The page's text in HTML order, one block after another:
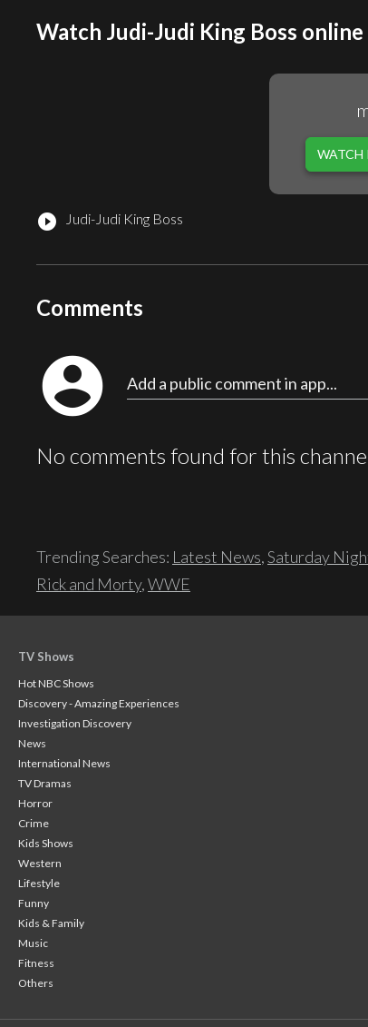
Watch Judi-Judi King Boss
play_circle_filled Judi-Judi King Boss
WATCH
Comments
account_circle Add a public comment in app...
No comments found for this
Trending Searches: Latest News,Saturday
Rick and Morty,WWE
TV Shows
Hot NBC Shows
Discovery - Amazing Experiences
Investigation Discovery
News
International News
TV Dramas
Horror
Crime
Kids Shows
Western
Lifestyle
Funny
Kids & Family
Music
Fitness
Others